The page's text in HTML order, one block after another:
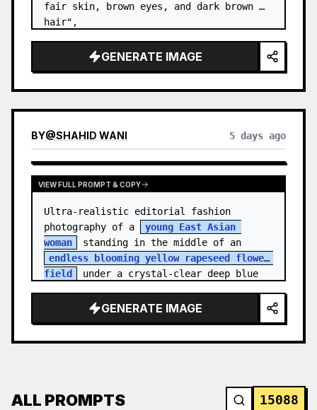
fair skin, brown eyes, and dark brown
hair",
high, textured topknot bun with soft
strands around the temples",
GENERATE IMAGE
BY@SHAHID WANI 5 days ago
VIEW FULL PROMPT & COPY
Ultra-realistic editorial fashion
photography of a
young East Asian
woman
endless blooming yellow rapeseed flower
field
under a crystal-clear deep blue
GENERATE IMAGE
ALL PROMPTS 15088